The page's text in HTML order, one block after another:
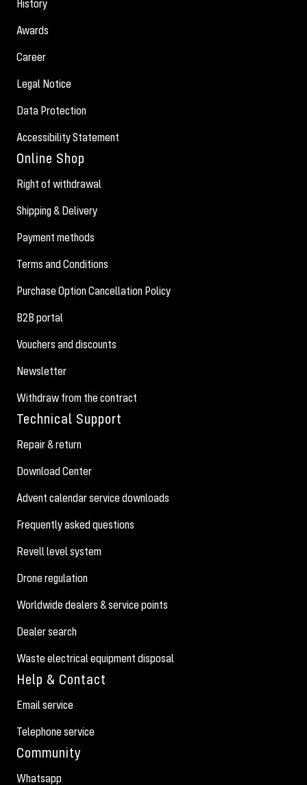
History
Awards
Career
Legal Notice
Data Protection
Accessibility Statement
Online Shop
Right of withdrawal
Shipping & Delivery
Payment methods
Terms and Conditions
Purchase Option Cancellation Policy
B2B portal
Vouchers and discounts
Newsletter
Withdraw from the contract
Technical Support
Repair & return
Download Center
Advent calendar service downloads
Frequently asked questions
Revell level system
Drone regulation
Worldwide dealers & service points
Dealer search
Waste electrical equipment disposal
Help & Contact
Email service
Telephone service
Community
Whatsapp